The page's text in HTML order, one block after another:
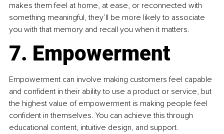
makes them feel at home, at ease, or reconnected with
something meaningful, they’ll be more likely to associate
you with that memory and recall you when it matters.
7. Empowerment
Empowerment can involve making customers feel capable
and confident in their ability to use a product or service, but
the highest value of empowerment is making people feel
confident in themselves. You can achieve this through
educational content, intuitive design, and support.